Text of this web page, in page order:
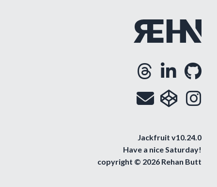
Email
Jackfruit v10.24.0
Have a niceSaturday!
copyright © 2026 Rehan Butt